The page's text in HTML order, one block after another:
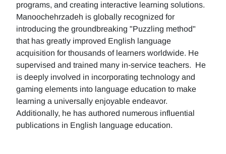
programs, and creating interactive learning solutions.
Manoochehrzadeh is globally recognized for
introducing the groundbreaking "Puzzling method"
that has greatly improved English language
acquisition for thousands of learners worldwide. He
supervised and trained many in-service teachers. He
is deeply involved in incorporating technology and
gaming elements into language education to make
learning a universally enjoyable endeavor.
Additionally, he has authored numerous influential
publications in English language education.